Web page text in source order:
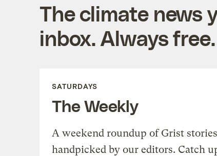
The climate news
inbox. Always free.
SATURDAYS
The Weekly
A weekend roundup of Grist
handpicked by our editors. Catch